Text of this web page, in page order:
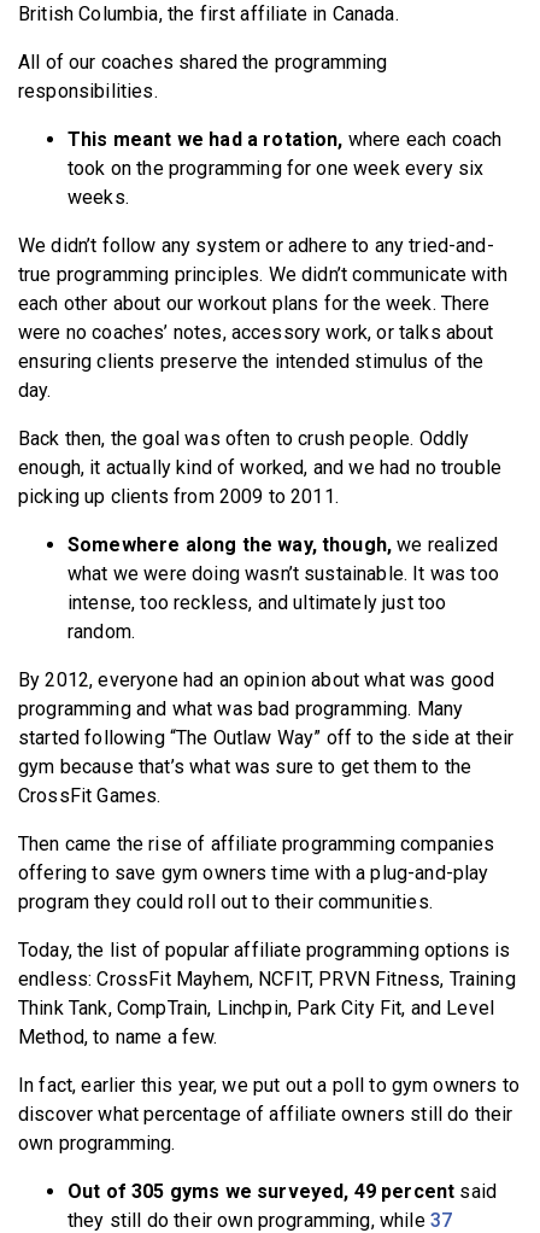
British Columbia, the first affiliate in Canada.
All of our coaches shared the programming
responsibilities.
This meant we had a rotation, where each coach
took on the programming for one week every six
weeks.
We didn’t follow any system or adhere to any tried-and-
true programming principles. We didn’t communicate with
each other about our workout plans for the week. There
were no coaches’ notes, accessory work, or talks about
ensuring clients preserve the intended stimulus of the
day.
Back then, the goal was often to crush people. Oddly
enough, it actually kind of worked, and we had no trouble
picking up clients from 2009 to 2011.
Somewhere along the way, though, we realized
what we were doing wasn’t sustainable. It was too
intense, too reckless, and ultimately just too
random.
By 2012, everyone had an opinion about what was good
programming and what was bad programming. Many
started following “The Outlaw Way” off to the side at their
gym because that’s what was sure to get them to the
CrossFit Games.
Then came the rise of affiliate programming companies
offering to save gym owners time with a plug-and-play
program they could roll out to their communities.
Today, the list of popular affiliate programming options is
endless: CrossFit Mayhem, NCFIT, PRVN Fitness, Training
Think Tank, CompTrain, Linchpin, Park City Fit, and Level
Method, to name a few.
In fact, earlier this year, we put out a poll to gym owners to
discover what percentage of affiliate owners still do their
own programming.
Out of 305 gyms we surveyed, 49 percent said
they still do their own programming, while 37